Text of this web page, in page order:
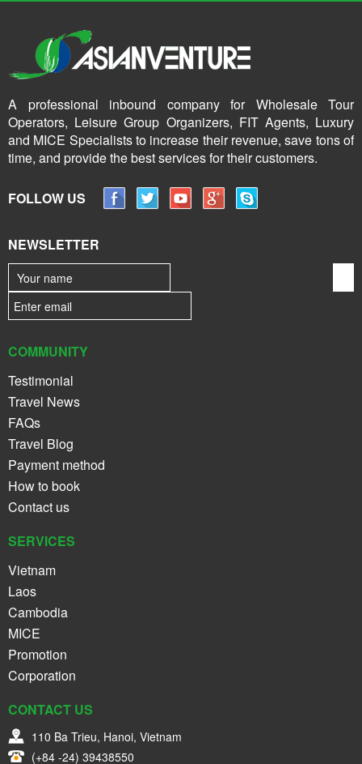
A professional inbound company for Wholesale Tour
Operators, Leisure Group Organizers, FIT Agents, Luxury
and MICE Specialists to increase their revenue, save tons of
time, and provide the best services for their customers.
FOLLOW US
NEWSLETTER
COMMUNITY
Testimonial
Travel News
FAQs
Travel Blog
Payment method
How to book
Contact us
SERVICES
Vietnam
Laos
Cambodia
MICE
Promotion
Corporation
CONTACT US
110 Ba Trieu, Hanoi, Vietnam
(+84 -24) 39438550